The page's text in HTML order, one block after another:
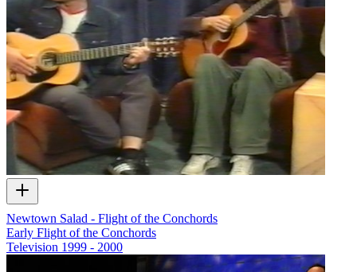
Newtown Salad - Flight of the Conchords
Early Flight of the Conchords
Television 1999 - 2000